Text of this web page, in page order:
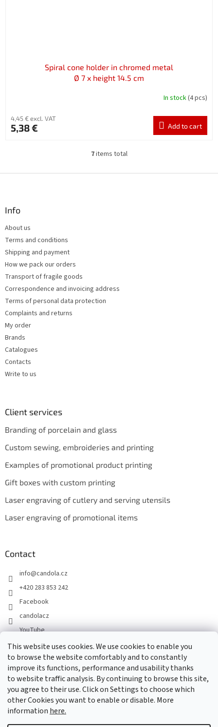
This website uses cookies. We use cookies to enable you
to browse the website comfortably and to constantly
improve its functions, performance and usability thanks
to website traffic analysis. By continuing to browse this site,
you agree to their use. Click on Settings to choose which
other Cookies you want to enable or disable. More
information here.
Spiral cone holder in chromed metal
Ø 7 x height 14.5 cm
In stock(4 pcs)
4,45 € excl. VAT
5,38 € Add to cart
L
s
s
7items total
Info
About us
Terms and conditions
Shipping and payment
How we pack our orders
Transport of fragile goods
Correspondence and invoicing address
Terms of personal data protection
Complaints and returns
My order
Brands
Catalogues
Contacts
Write to us
Client services
Branding of porcelain and glass
Custom sewing, embroideries and printing
Examples of promotional product printing
Gift boxes with custom printing
Laser engraving of cutlery and serving utensils
Laser engraving of promotional items
Contact
info@candola.cz
+420 283 853 242
Facebook
candolacz
YouTube
We accept online payments